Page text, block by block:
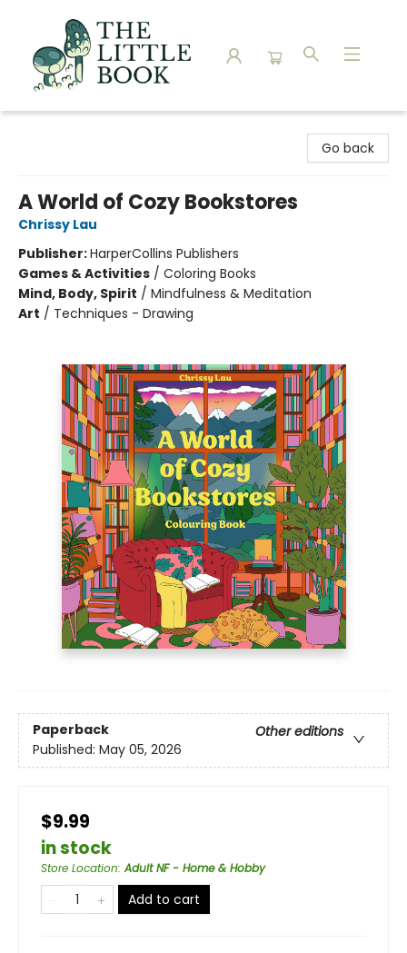
Go back
A World of Cozy Bookstores
Chrissy Lau
Publisher:HarperCollins Publishers
Games & Activities / Coloring Books
Mind, Body, Spirit / Mindfulness & Meditation
Art / Techniques - Drawing
Paperback
Other editions
Published: May 05, 2026
$9.99
in stock
Store Location:Adult NF - Home & Hobby
Add to cart